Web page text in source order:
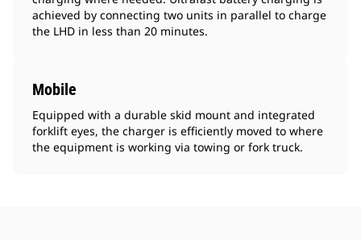
achieved by connecting two units in parallel to charge
the LHD in less than 20 minutes.
Mobile
Equipped with a durable skid mount and integrated
forklift eyes, the charger is efficiently moved to where
the equipment is working via towing or fork truck.